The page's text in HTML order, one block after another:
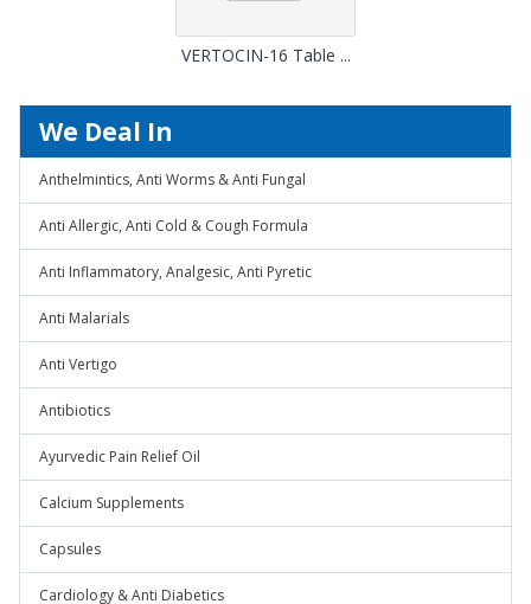
VERTOCIN-16 Table ...
We Deal In
Anthelmintics, Anti Worms & Anti Fungal
Anti Allergic, Anti Cold & Cough Formula
Anti Inflammatory, Analgesic, Anti Pyretic
Anti Malarials
Anti Vertigo
Antibiotics
Ayurvedic Pain Relief Oil
Calcium Supplements
Capsules
Cardiology & Anti Diabetics